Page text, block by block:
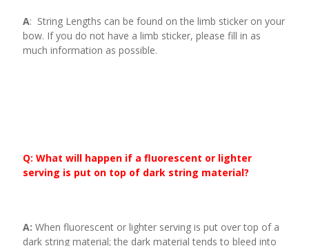
A: String Lengths can be found on the limb sticker on your
bow. If you do not have a limb sticker, please fill in as
much information as possible.
Q: What will happen if a fluorescent or lighter
serving is put on top of dark string material?
A: When fluorescent or lighter serving is put over top of a
dark string material; the dark material tends to bleed into